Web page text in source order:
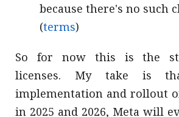
because there's no such
(terms)
So for now this is the
licenses. My take is
implementation and rollout
in 2025 and 2026, Meta will